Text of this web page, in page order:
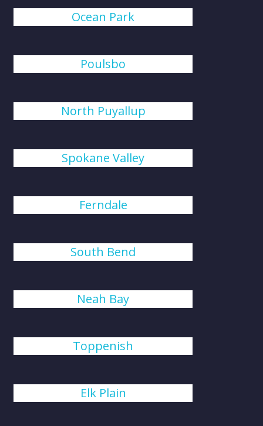
Ocean Park
Poulsbo
North Puyallup
Spokane Valley
Ferndale
South Bend
Neah Bay
Toppenish
Elk Plain